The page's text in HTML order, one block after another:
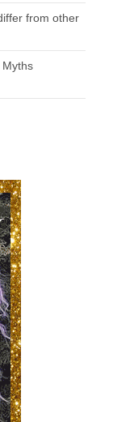
from other
Myths